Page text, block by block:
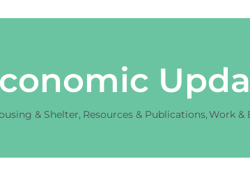
& Shelter Resources & Publications Work &